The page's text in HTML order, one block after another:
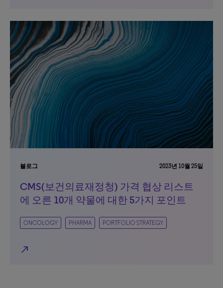
블로그 2023년 10월 25일
CMS(보건의료재정청) 가격 협상 리스트
에 오른 10개 약물에 대한 5가지 포인트
ONCOLOGY PHARMA PORTFOLIO STRATEGY
north_east